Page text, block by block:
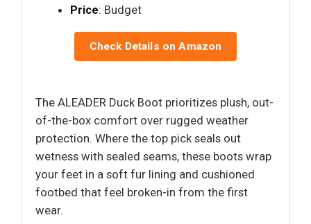
Price: Budget
Check Details on Amazon
The ALEADER Duck Boot prioritizes plush, out-
of-the-box comfort over rugged weather
protection. Where the top pick seals out
wetness with sealed seams, these boots wrap
your feet in a soft fur lining and cushioned
footbed that feel broken-in from the first
wear.